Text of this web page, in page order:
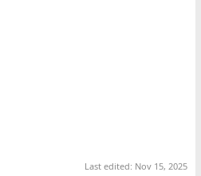
Last edited: Nov 15, 2025